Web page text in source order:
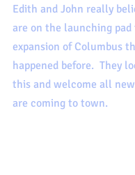
Edith and John really
are on the launching pad
expansion of Columbus
happened before.  They
this and welcome all
are coming to town.